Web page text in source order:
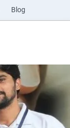
Blog